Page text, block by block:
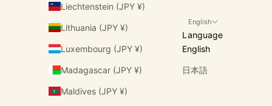
Liechtenstein (JPY ¥)
Lithuania (JPY ¥)
Luxembourg (JPY ¥)
Madagascar (JPY ¥)
Maldives (JPY ¥)
English
Language
English
日本語